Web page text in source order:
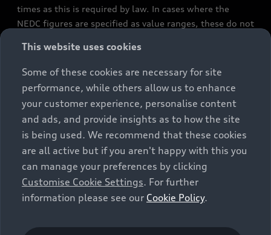
times as this is required by law. In cases where the
NEDC figures are specified as value ranges, these do not
constitute part of the sales offering. They are intended
exclusively as a means of comparison between different
vehicle types. Additional equipment and accessories
(e.g. add-on parts, different tyre formats, etc.) may
change the relevant vehicle parameters, such as weight,
rolling resistance and aerodynamics, and, in
conjunction with weather and traffic conditions and
individual driving style, may affect fuel consumption,
electrical power consumption, CO2 emissions and the
performance figures for the vehicle. Further
information on official fuel consumption figures and
cars can be found in the guide “Information on the fuel
This website uses cookies
Some of these cookies are necessary for site
performance, while others allow us to enhance
your customer experience, personalise content
and ads, and provide insights as to how the site
is being used. We recommend that these cookies
are all active but if you aren't happy with this you
can manage your preferences by clicking
Customise Cookie Settings. For further
information please see our Cookie Policy.